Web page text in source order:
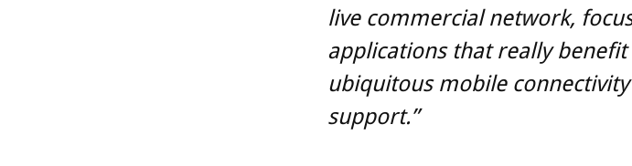
live commercial network,
applications that really
ubiquitous mobile
support.”